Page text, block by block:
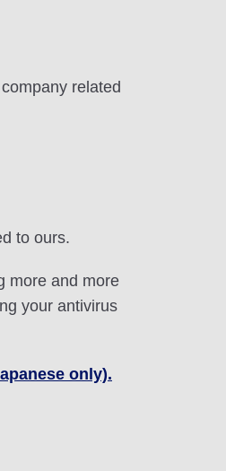
related
to ours.
more and more
your antivirus
only).